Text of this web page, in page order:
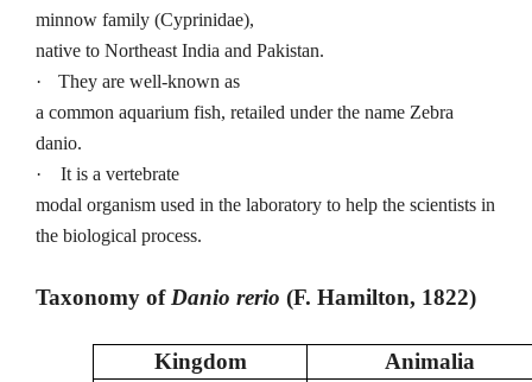
minnow family (Cyprinidae),
native to Northeast India and Pakistan.
·
They are well-known as
a common aquarium fish, retailed under the name Zebra
danio.
·
It is a vertebrate
modal organism used in the laboratory to help the scientists in
the biological process.
Taxonomy of Danio rerio (F. Hamilton, 1822)
Kingdom
Animalia